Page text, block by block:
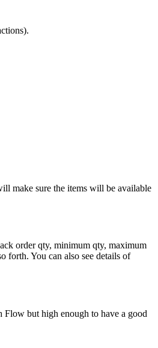
make sure the items will be available
order qty, minimum qty, maximum
forth. You can also see details of
Flow but high enough to have a good